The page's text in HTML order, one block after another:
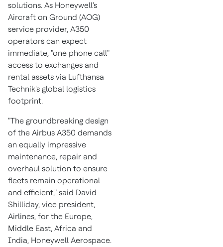
solutions. As Honeywell's
Aircraft on Ground (AOG)
service provider, A350
operators can expect
immediate, "one phone call"
access to exchanges and
rental assets via Lufthansa
Technik's global logistics
footprint.
"The groundbreaking design
of the Airbus A350 demands
an equally impressive
maintenance, repair and
overhaul solution to ensure
fleets remain operational
and efficient," said David
Shilliday, vice president,
Airlines, for the Europe,
Middle East, Africa and
India, Honeywell Aerospace.